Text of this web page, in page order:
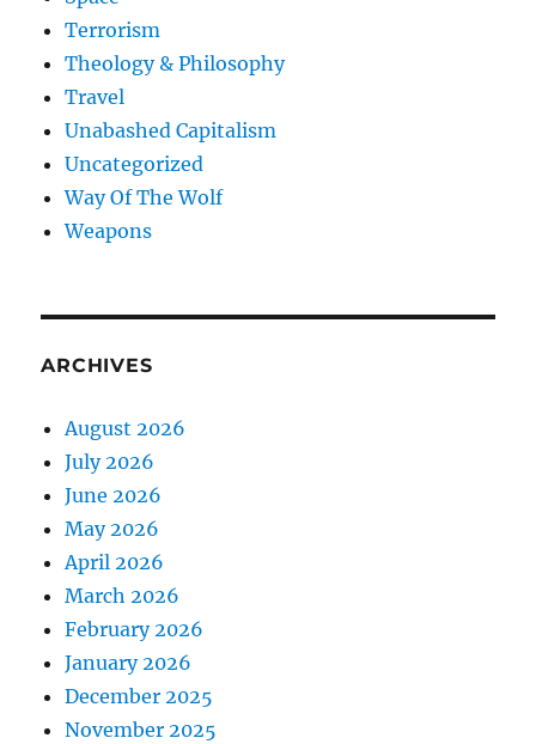
Terrorism
Theology & Philosophy
Travel
Unabashed Capitalism
Uncategorized
Way Of The Wolf
Weapons
ARCHIVES
August 2026
July 2026
June 2026
May 2026
April 2026
March 2026
February 2026
January 2026
December 2025
November 2025